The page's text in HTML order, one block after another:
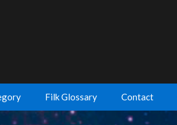
Filk Glossary Contact